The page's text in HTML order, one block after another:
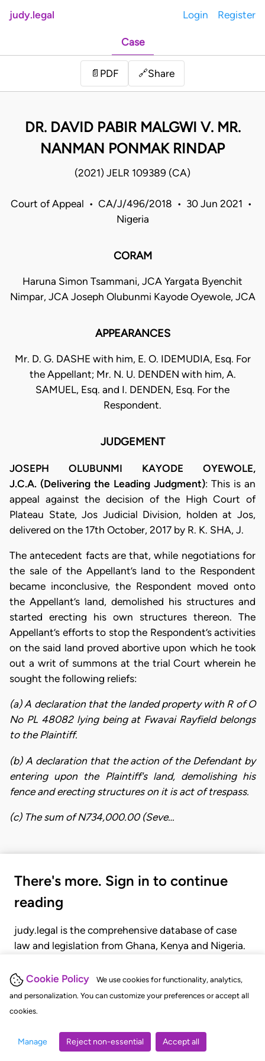
Cookie Policy
We use cookies for functionality, analytics,
and personalization. You can customize your preferences or accept all
cookies.
Manage Reject non-essential Accept all
judy.legal Login Register
Case
📄 PDF 🔗Share
DR. DAVID PABIR MALGWI V. MR.
NANMAN PONMAK RINDAP
(2021) JELR 109389 (CA)
Court of Appeal • CA/J/496/2018 • 30 Jun 2021 •
Nigeria
CORAM
Haruna Simon Tsammani, JCA Yargata Byenchit
Nimpar, JCA Joseph Olubunmi Kayode Oyewole, JCA
APPEARANCES
Mr. D. G. DASHE with him, E. O. IDEMUDIA, Esq. For
the Appellant; Mr. N. U. DENDEN with him, A.
SAMUEL, Esq. and I. DENDEN, Esq. For the
Respondent.
JUDGEMENT
JOSEPH OLUBUNMI KAYODE OYEWOLE,
J.C.A. (Delivering the Leading Judgment): This is an
appeal against the decision of the High Court of
Plateau State, Jos Judicial Division, holden at Jos,
delivered on the 17th October, 2017 by R. K. SHA, J.
​The antecedent facts are that, while negotiations for
the sale of the Appellant’s land to the Respondent
became inconclusive, the Respondent moved onto
the Appellant’s land, demolished his structures and
started erecting his own structures thereon. The
Appellant’s efforts to stop the Respondent’s activities
on the said land proved abortive upon which he took
out a writ of summons at the trial Court wherein he
sought the following reliefs:
(a) A declaration that the landed property with R of O
No PL 48082 lying being at Fwavai Rayfield belongs
to the Plaintiff.
(b) A declaration that the action of the Defendant by
entering upon the Plaintiff's land, demolishing his
fence and erecting structures on it is act of trespass.
​(c) The sum of N734,000.00 (Seve…
There's more. Sign in to continue
reading
judy.legal is the comprehensive database of case
law and legislation from Ghana, Kenya and Nigeria.
judgments, statutes, and rules of court.